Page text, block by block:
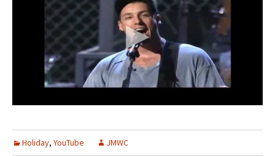
Holiday, YouTube JMWC